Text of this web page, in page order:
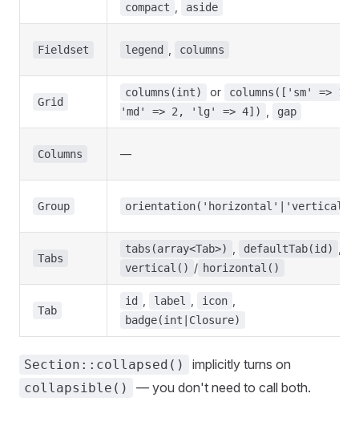
compact aside
Fieldset legend columns
Grid
columns(int) or
columns(['sm' => 1,
'md' => 2, 'lg' => 4])
gap
Columns —
Group orientation('horizontal'|'vertical')
Tabs
tabs(array<Tab>) defaultTab(id)
vertical() / horizontal()
Tab
id label icon
badge(int|Closure)
Section::collapsed() implicitly turns on
collapsible() — you don't need to call both.